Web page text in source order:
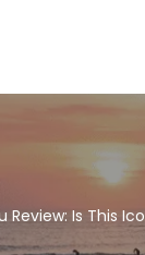
Review: Is This